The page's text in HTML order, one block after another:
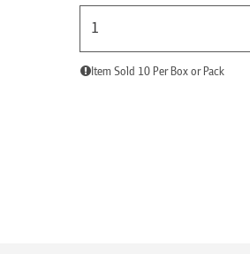
Item Sold 10 Per Box or Pack